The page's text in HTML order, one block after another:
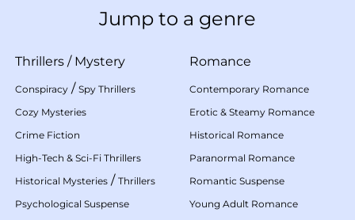
Jump to a genre
Thrillers / Mystery
Conspiracy / Spy Thrillers
Cozy Mysteries
Crime Fiction
High-Tech & Sci-Fi Thrillers
Historical Mysteries / Thrillers
Psychological Suspense
Romance
Contemporary Romance
Erotic & Steamy Romance
Historical Romance
Paranormal Romance
Romantic Suspense
Young Adult Romance